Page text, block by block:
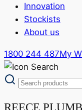
Innovation
Stockists
About us
1800 244 487My
REECE